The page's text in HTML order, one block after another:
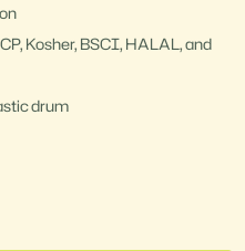
Kosher, BSCI, HALAL, and
drum